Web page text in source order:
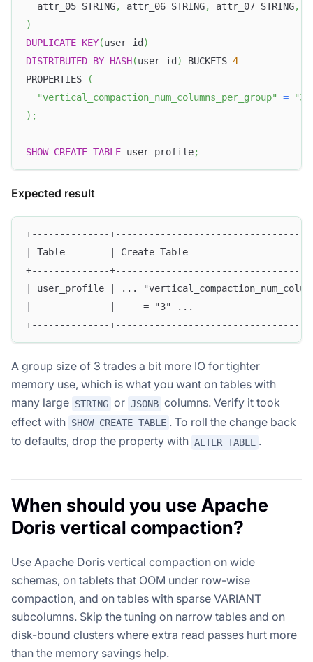
  attr_05 STRING
, attr_06 STRING, attr_07 STRING,
)
DUPLICATE KEY(user_id )
DISTRIBUTED BY HASH(user_id ) BUCKETS 4
PROPERTIES
(
"vertical_compaction_num_columns_per_group"
=
"3"
) ;
SHOW CREATE TABLE user_profile;
Expected result
+--------------
| Table        | Create Table
+--------------
| user_profile | ...
|              |     = "3" ...
+--------------
A group size of 3 trades a bit more IO for tighter
memory use, which is what you want on tables with
many large STRING or JSONB columns. Verify it took
effect with SHOW CREATE TABLE . To roll the change back
to defaults, drop the property with ALTER TABLE .
When should you use Apache
Doris vertical compaction?
Use Apache Doris vertical compaction on wide
schemas, on tablets that OOM under row-wise
compaction, and on tables with sparse VARIANT
subcolumns. Skip the tuning on narrow tables and on
disk-bound clusters where extra read passes hurt more
than the memory savings help.